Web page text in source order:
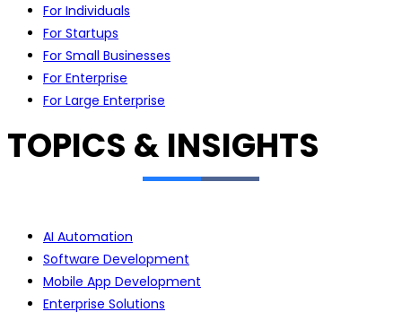
For Individuals
For Startups
For Small Businesses
For Enterprise
For Large Enterprise
TOPICS & INSIGHTS
AI Automation
Software Development
Mobile App Development
Enterprise Solutions